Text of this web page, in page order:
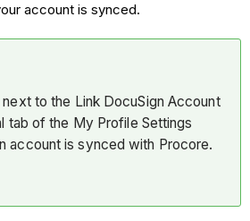
account is synced.
to the Link DocuSign Account
tab of the My Profile Settings
account is synced with Procore.